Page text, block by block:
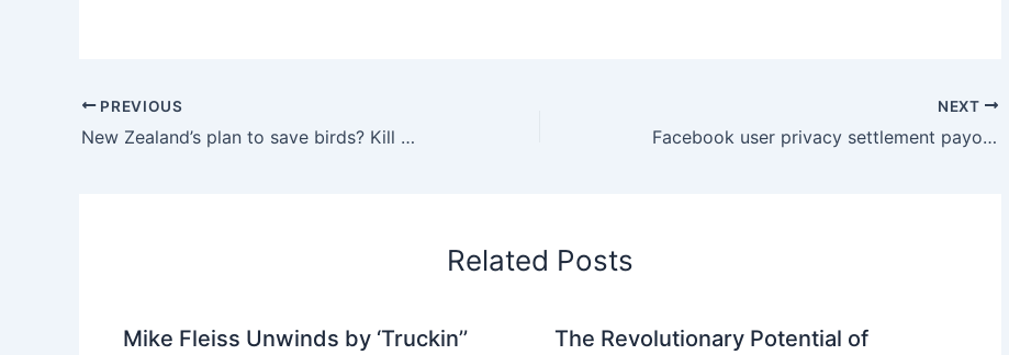
PREVIOUS
New Zealand’s plan to save birds? Kill millions of invasive animals : NPR
NEXT
Facebook user privacy settlement payouts underway. Will you get one?
Related Posts
Mike Fleiss Unwinds by ‘Truckin’’
The Revolutionary Potential of